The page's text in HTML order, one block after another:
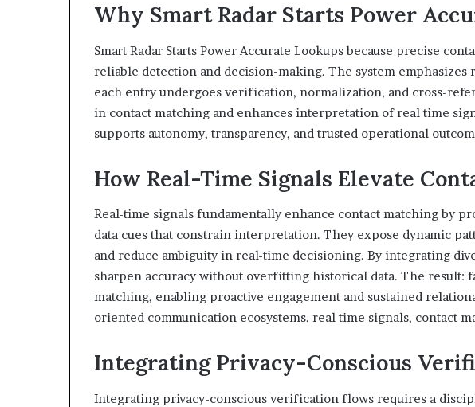
Why Smart Radar Starts Power
Smart Radar Starts Power Accurate Lookups because precise
reliable detection and decision-making. The system
each entry undergoes verification, normalization, and cross-
in contact matching and enhances interpretation of real time
supports autonomy, transparency, and trusted operational
How Real-Time Signals Elevate
Real-time signals fundamentally enhance contact matching by
data cues that constrain interpretation. They expose dynamic
and reduce ambiguity in real-time decisioning. By integrating
sharpen accuracy without overfitting historical data. The result:
matching, enabling proactive engagement and sustained
oriented communication ecosystems. real time signals, contact
Integrating Privacy-Conscious
Integrating privacy-conscious verification flows requires a